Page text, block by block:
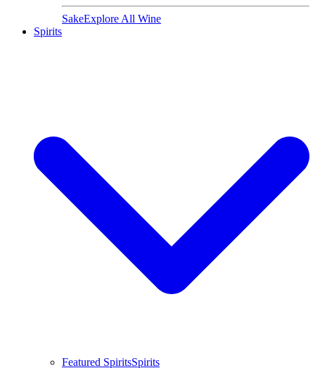
SakeExplore All Wine
Spirits
Featured SpiritsSpirits